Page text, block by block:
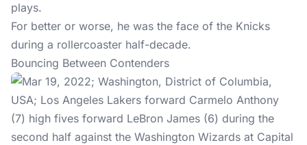
plays.
For better or worse, he was the face of the Knicks
during a rollercoaster half-decade.
Bouncing Between Contenders